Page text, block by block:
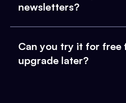
newsletters?
Can you try it for free
upgrade later?